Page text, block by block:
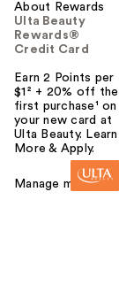
About Rewards
Ulta Beauty
Rewards®
Credit Card
Earn 2 Points per
$1² + 20% off the
first purchase¹ on
your new card at
Ulta Beauty. Learn
More & Apply.
Manage my card